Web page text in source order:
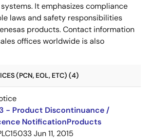
It emphasizes compliance
laws and safety responsibilities
products. Contact information
offices worldwide is also
(PCN, EOL, ETC) (4)
- Product Discontinuance /
NotificationProducts
Jun 11, 2015